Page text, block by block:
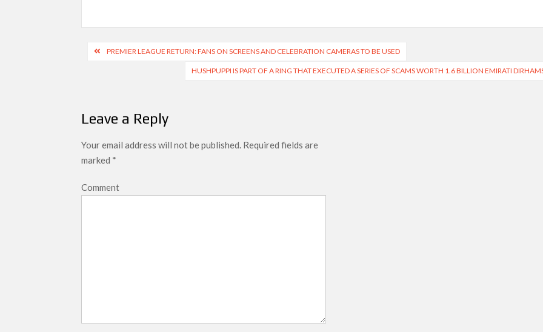
PostPREMIER LEAGUE RETURN: FANS ON SCREENS AND CELEBRATION CAMERAS TO BE USED
HUSHPUPPI IS PART OF A RING THAT EXECUTED A SERIES OF SCAMS WORTH 1.6 BILLION EMIRATI
Leave a Reply
Your email address will not be published. Required fields are
marked *
Comment